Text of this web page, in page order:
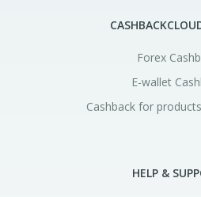
Forex
E-wallet
Cashback for
HELP &